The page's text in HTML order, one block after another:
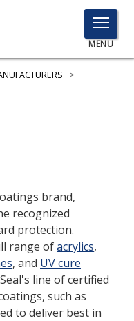
TOGGLE
MENU
MENU
>
brand,
recognized
protection.
range ofacrylics,
, and UV cure
line of certified
such as
to deliver best in